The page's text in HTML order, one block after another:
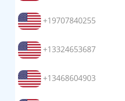
+19707840255
+13324653687
+13468604903